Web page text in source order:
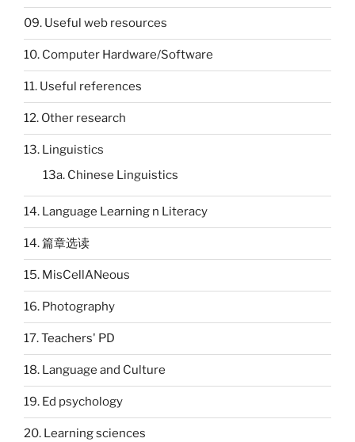
09. Useful web resources
10. Computer Hardware/Software
11. Useful references
12. Other research
13. Linguistics
13a. Chinese Linguistics
14. Language Learning n Literacy
14. 篇章选读
15. MisCellANeous
16. Photography
17. Teachers' PD
18. Language and Culture
19. Ed psychology
20. Learning sciences